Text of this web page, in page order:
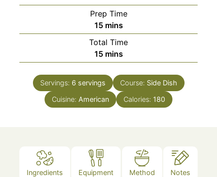
Prep Time
15minutes
mins
Total Time
15minutes
mins
Servings: 6 servings Course: Side Dish
Cuisine: American Calories: 180
Ingredients Equipment Method Notes